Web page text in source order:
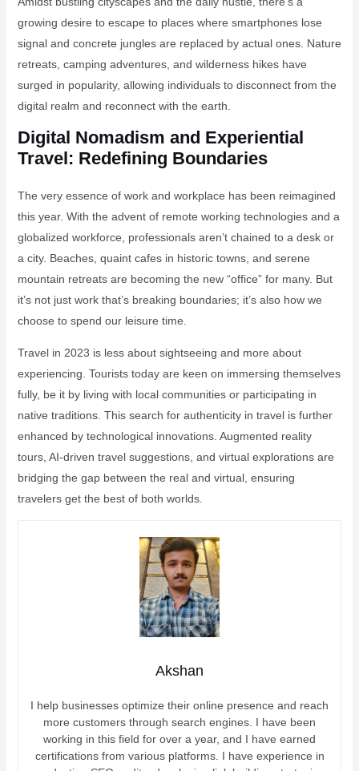
growing desire to escape to places where smartphones lose
signal and concrete jungles are replaced by actual ones. Nature
retreats, camping adventures, and wilderness hikes have
surged in popularity, allowing individuals to disconnect from the
digital realm and reconnect with the earth.
Digital Nomadism and Experiential
Travel: Redefining Boundaries
The very essence of work and workplace has been reimagined
this year. With the advent of remote working technologies and a
globalized workforce, professionals aren’t chained to a desk or
a city. Beaches, quaint cafes in historic towns, and serene
mountain retreats are becoming the new “office” for many. But
it’s not just work that’s breaking boundaries; it’s also how we
choose to spend our leisure time.
Travel in 2023 is less about sightseeing and more about
experiencing. Tourists today are keen on immersing themselves
fully, be it by living with local communities or participating in
native traditions. This search for authenticity in travel is further
enhanced by technological innovations. Augmented reality
tours, AI-driven travel suggestions, and virtual explorations are
bridging the gap between the real and virtual, ensuring
travelers get the best of both worlds.
Akshan
I help businesses optimize their online presence and reach
more customers through search engines. I have been
working in this field for over a year, and I have earned
certifications from various platforms. I have experience in